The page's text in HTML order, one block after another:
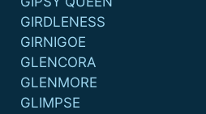
GIRDLENESS
GIRNIGOE
GLENCORA
GLENMORE
GLIMPSE